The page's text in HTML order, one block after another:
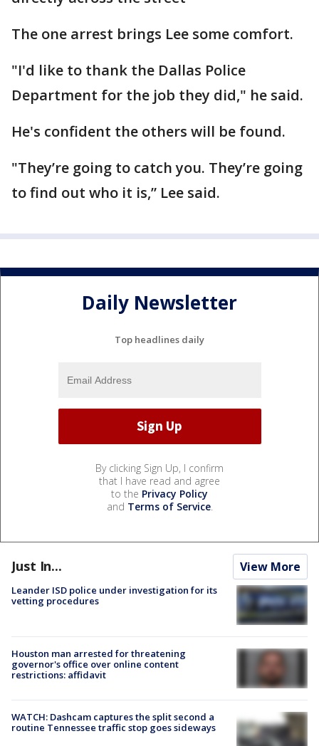
The one arrest brings Lee some comfort.
"I'd like to thank the Dallas Police
Department for the job they did," he said.
He's confident the others will be found.
"They’re going to catch you. They’re going
to find out who it is,” Lee said.
Daily Newsletter
Top headlines daily
By clicking Sign Up, I confirm
that I have read and agree
to the Privacy Policy
and Terms of Service.
Just In... View More
Leander ISD police under investigation for its
vetting procedures
Houston man arrested for threatening
governor's office over online content
restrictions: affidavit
WATCH: Dashcam captures the split second a
routine Tennessee traffic stop goes sideways